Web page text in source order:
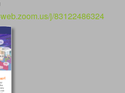
j/83122486324